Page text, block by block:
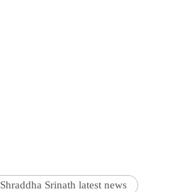
Shraddha Srinath latest news